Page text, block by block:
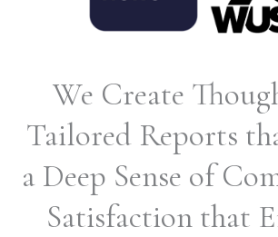
We Create
Tailored Reports
a Deep Sense of
Satisfaction that